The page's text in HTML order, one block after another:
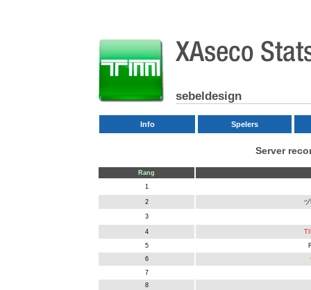
sebeldesign
Info Spelers
Server
Rang
1
2
3
4
5
6
7
8